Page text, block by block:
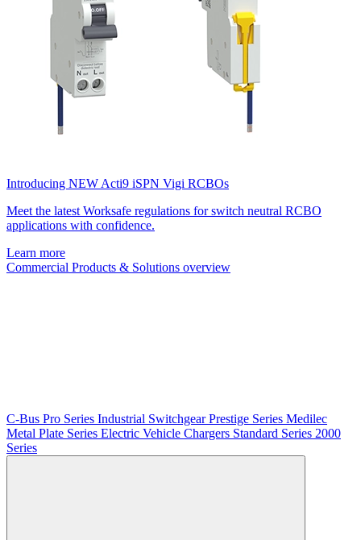
Introducing NEW Acti9 iSPN Vigi RCBOs
Meet the latest Worksafe regulations for switch neutral RCBO
applications with confidence.
Learn more
Commercial Products & Solutions overview
C-Bus Pro Series Industrial SwitchgearPrestige Series Medilec
Metal Plate Series Electric Vehicle Chargers Standard Series 2000
Series